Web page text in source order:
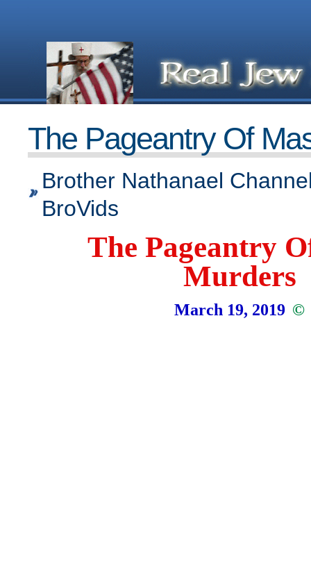
The Pageantry Of
Brother Nathanael
BroVids
The Pageantry
Murders
March 19, 2019 ©